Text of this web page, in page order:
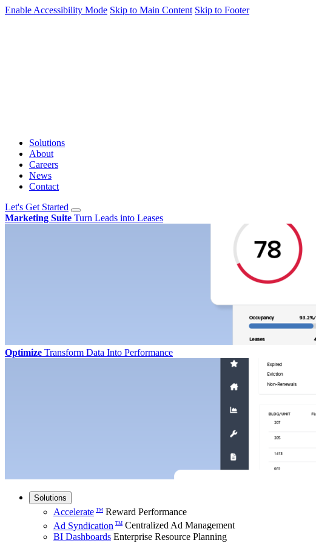
Enable Accessibility Mode Skip to Main Content Skip to Footer
Solutions
About
Careers
News
Contact
Let's Get Started
Marketing Suite Turn Leads into Leases
Optimize Transform Data Into Performance
Solutions
Accelerate TM Reward Performance
Ad Syndication TM Centralized Ad Management
BI Dashboards Enterprise Resource Planning